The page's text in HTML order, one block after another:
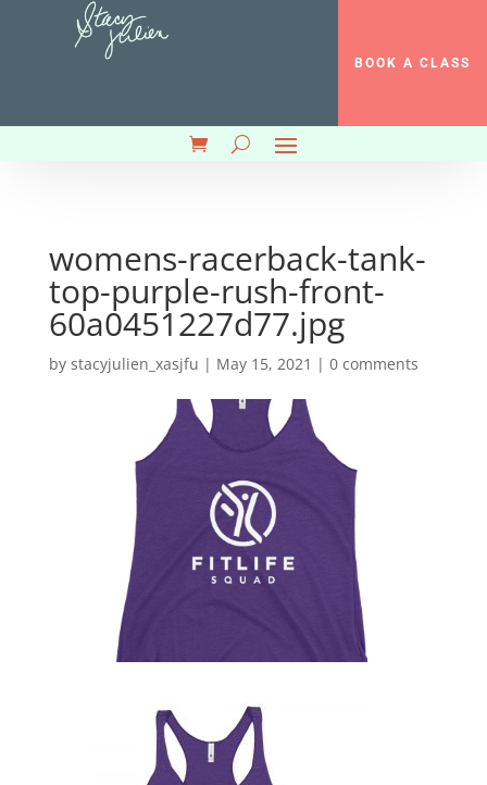
BOOK A CLASS
womens-racerback-tank-
top-purple-rush-front-
60a0451227d77.jpg
by stacyjulien_xasjfu | May 15, 2021 | 0 comments